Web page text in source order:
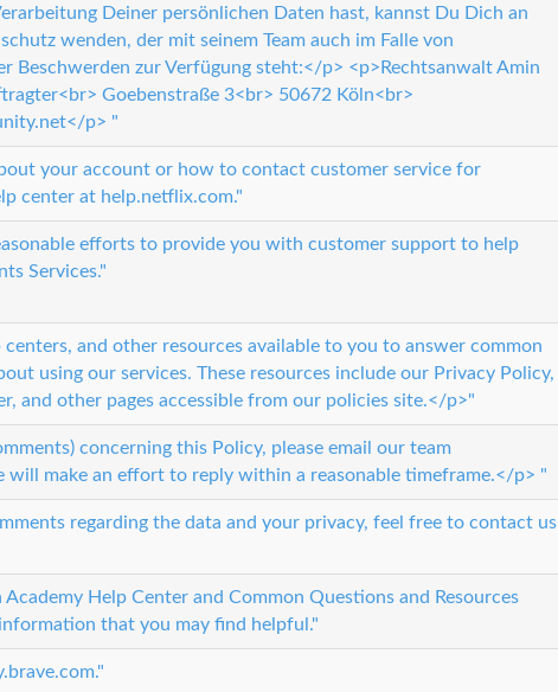
Deiner persönlichen Daten hast, kannst Du Dich an
wenden, der mit seinem Team auch im Falle von
Beschwerden zur Verfügung steht:</p> <p>Rechtsanwalt Amin
Goebenstraße 3<br> 50672 Köln<br>
p> "
your account or how to contact customer service for
center at help.netflix.com."
efforts to provide you with customer support to help
Services."
and other resources available to you to answer common
using our services. These resources include our Privacy Policy,
and other pages accessible from our policies site.</p>"
concerning this Policy, please email our team
will make an effort to reply within a reasonable timeframe.</p> "
regarding the data and your privacy, feel free to contact us
Help Center and Common Questions and Resources
that you may find helpful."